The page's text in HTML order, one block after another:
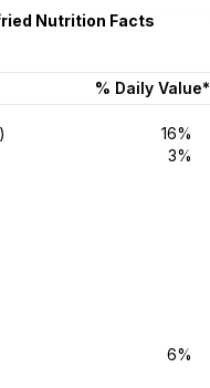
Nutrition Facts
% Daily Value*
16%
3%
6%